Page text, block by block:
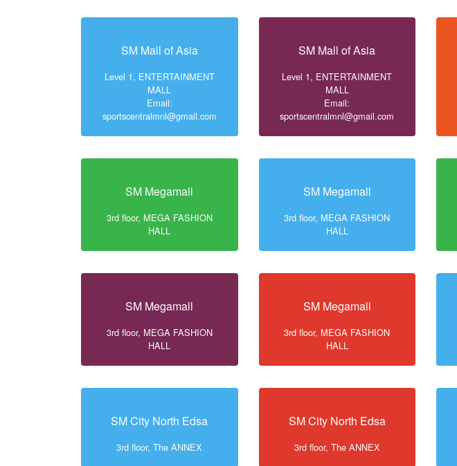
SM Mall of Asia
Level 1, ENTERTAINMENT
MALL
Email:
sportscentralmnl@gmail.com
SM Mall of Asia
Level 1, ENTERTAINMENT
MALL
Email:
sportscentralmnl@gmail.com
SM Megamall
3rd floor, MEGA FASHION
HALL
SM Megamall
3rd floor, MEGA FASHION
HALL
SM Megamall
3rd floor, MEGA FASHION
HALL
SM Megamall
3rd floor, MEGA FASHION
HALL
SM City North Edsa
3rd floor, The ANNEX
SM City North Edsa
3rd floor, The ANNEX